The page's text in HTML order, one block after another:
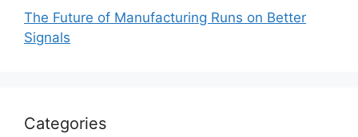
The Future of Manufacturing Runs on Better
Signals
Categories